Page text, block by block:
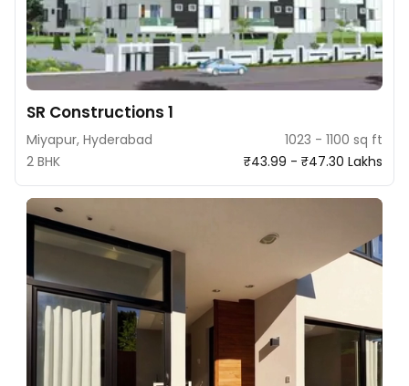
SR Constructions 1
Miyapur, Hyderabad
1023 - 1100 sq ft
2 BHK
₹43.99 - ₹47.30 Lakhs